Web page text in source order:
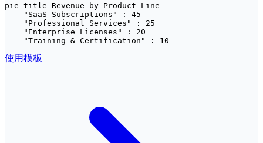
pie title Revenue by Product Line
    "SaaS Subscriptions" : 45
    "Professional Services" : 25
    "Enterprise Licenses" : 20
    "Training & Certification" : 10
使用模板